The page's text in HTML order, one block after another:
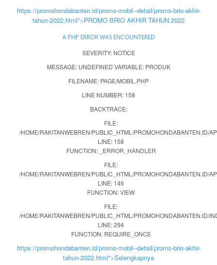
https://promohondabanten.id/promo-mobil--detail/promo-brio-akhir-
tahun-2022.html">PROMO BRIO AKHIR TAHUN 2022
A PHP ERROR WAS ENCOUNTERED
SEVERITY: NOTICE
MESSAGE: UNDEFINED VARIABLE: PRODUK
FILENAME: PAGE/MOBIL.PHP
LINE NUMBER: 158
BACKTRACE:
FILE:
/HOME/RAKITANWEBREN/PUBLIC_HTML/PROMOHONDABANTEN.ID/
LINE: 158
FUNCTION: _ERROR_HANDLER
FILE:
/HOME/RAKITANWEBREN/PUBLIC_HTML/PROMOHONDABANTEN.ID/
LINE: 146
FUNCTION: VIEW
FILE:
/HOME/RAKITANWEBREN/PUBLIC_HTML/PROMOHONDABANTEN.ID/
LINE: 294
FUNCTION: REQUIRE_ONCE
https://promohondabanten.id/promo-mobil--detail/promo-brio-akhir-
tahun-2022.html">Selengkapnya